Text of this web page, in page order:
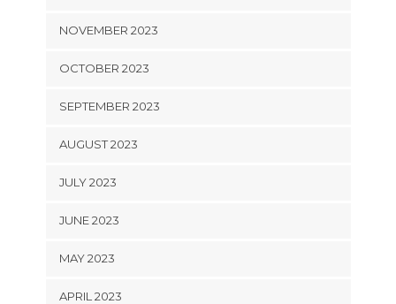
NOVEMBER 2023
OCTOBER 2023
SEPTEMBER 2023
AUGUST 2023
JULY 2023
JUNE 2023
MAY 2023
APRIL 2023